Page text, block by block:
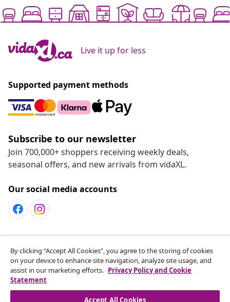
Live it up for less
Supported payment methods
Subscribe to our newsletter
Join 700,000+ shoppers receiving weekly deals,
seasonal offers, and new arrivals from vidaXL.
Our social media accounts
Customer Service
vidaXL
By clicking “Accept All Cookies”, you agree to the storing of cookies
on your device to enhance site navigation, analyze site usage, and
assist in our marketing efforts. Privacy Policy and Cookie
Statement
Accept All Cookies